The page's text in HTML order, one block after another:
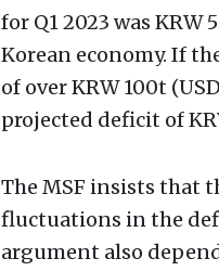
for Q1 2023 was
Korean economy. If
of over KRW 100t
projected deficit of
The MSF insists that
fluctuations in the
argument also